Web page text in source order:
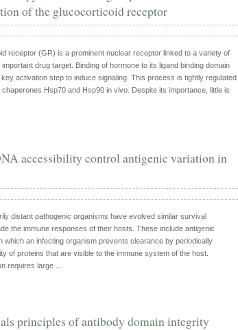
of the glucocorticoid receptor
receptor (GR) is a prominent nuclear receptor linked to a variety of
drug target. Binding of hormone to its ligand binding domain
activation step to induce signaling. This process is tightly regulated
Hsp70 and Hsp90 in vivo. Despite its importance, little is
accessibility control antigenic variation in
distant pathogenic organisms have evolved similar survival
the immune responses of their hosts. These include antigenic
which an infecting organism prevents clearance by periodically
of proteins that are visible to the immune system of the host.
requires large ...
principles of antibody domain integrity